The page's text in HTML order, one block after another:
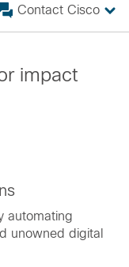
Contact Cisco
impact
automating
unowned digital